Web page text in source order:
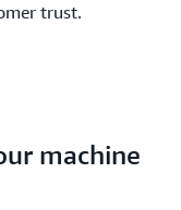
trust.
machine